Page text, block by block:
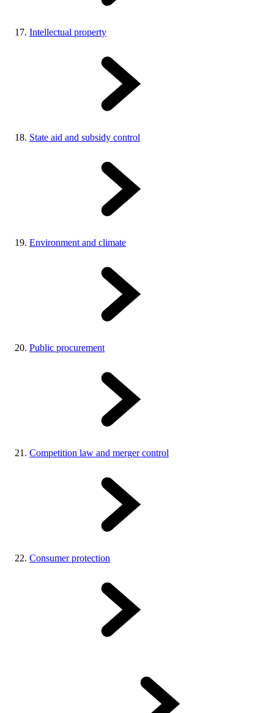
Intellectual property
State aid and subsidy control
Environment and climate
Public procurement
Competition law and merger control
Consumer protection